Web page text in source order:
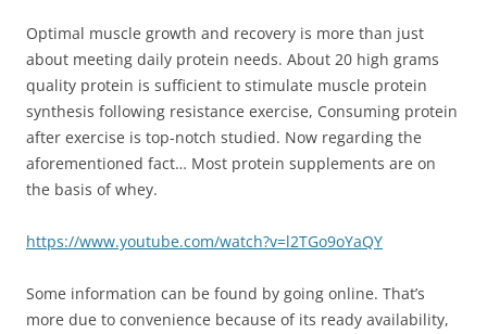
Optimal muscle growth and recovery is more than just
about meeting daily protein needs. About 20 high grams
quality protein is sufficient to stimulate muscle protein
synthesis following resistance exercise, Consuming protein
after exercise is top-notch studied. Now regarding the
aforementioned fact… Most protein supplements are on
the basis of whey.
https://www.youtube.com/watch?v=l2TGo9oYaQY
Some information can be found by going online. That’s
more due to convenience because of its ready availability,